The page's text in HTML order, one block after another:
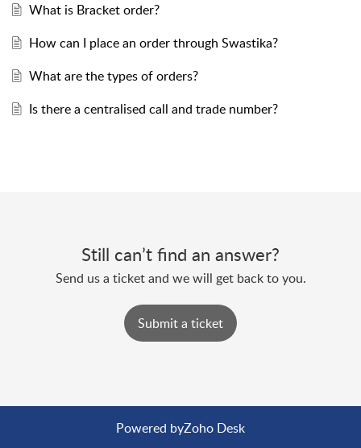
What is Bracket order?
How can I place an order through Swastika?
What are the types of orders?
Is there a centralised call and trade number?
Still can’t find an answer?
Send us a ticket and we will get back to you.
Submit a ticket
Powered byZoho Desk